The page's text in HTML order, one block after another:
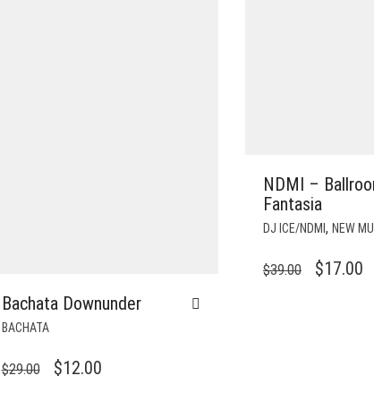
Bachata Downunder
BACHATA
$29.00
ORIGINAL
$12.00CURRENT
NDMI –
Fantasia
DJ ICE/NDMI , NEW
$39.00
ORIGINAL
$17.00